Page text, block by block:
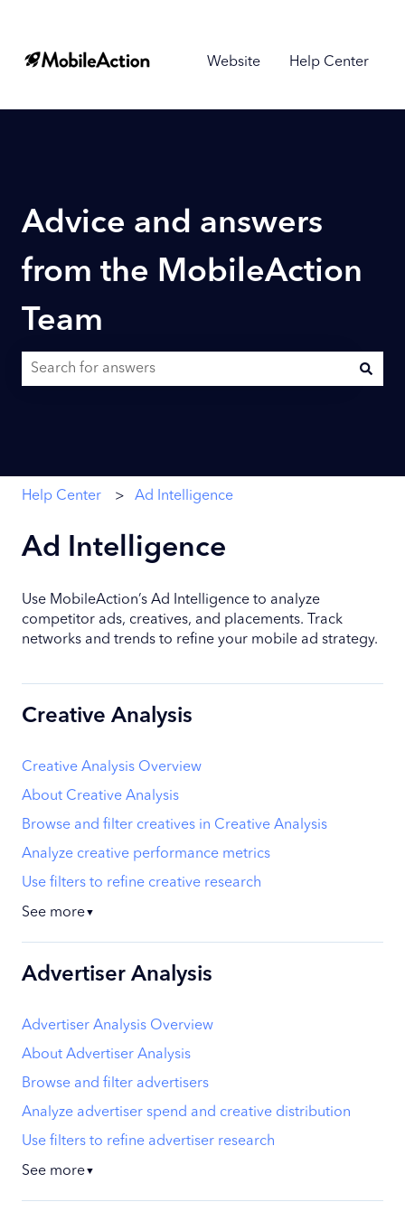
Website Help Center
Advice and answers
from the MobileAction
Team
Help Center Ad Intelligence
Ad Intelligence
Use MobileAction’s Ad Intelligence to analyze
competitor ads, creatives, and placements. Track
networks and trends to refine your mobile ad strategy.
Creative Analysis
Creative Analysis Overview
About Creative Analysis
Browse and filter creatives in Creative Analysis
Analyze creative performance metrics
Use filters to refine creative research
See more▼
Advertiser Analysis
Advertiser Analysis Overview
About Advertiser Analysis
Browse and filter advertisers
Analyze advertiser spend and creative distribution
Use filters to refine advertiser research
See more▼